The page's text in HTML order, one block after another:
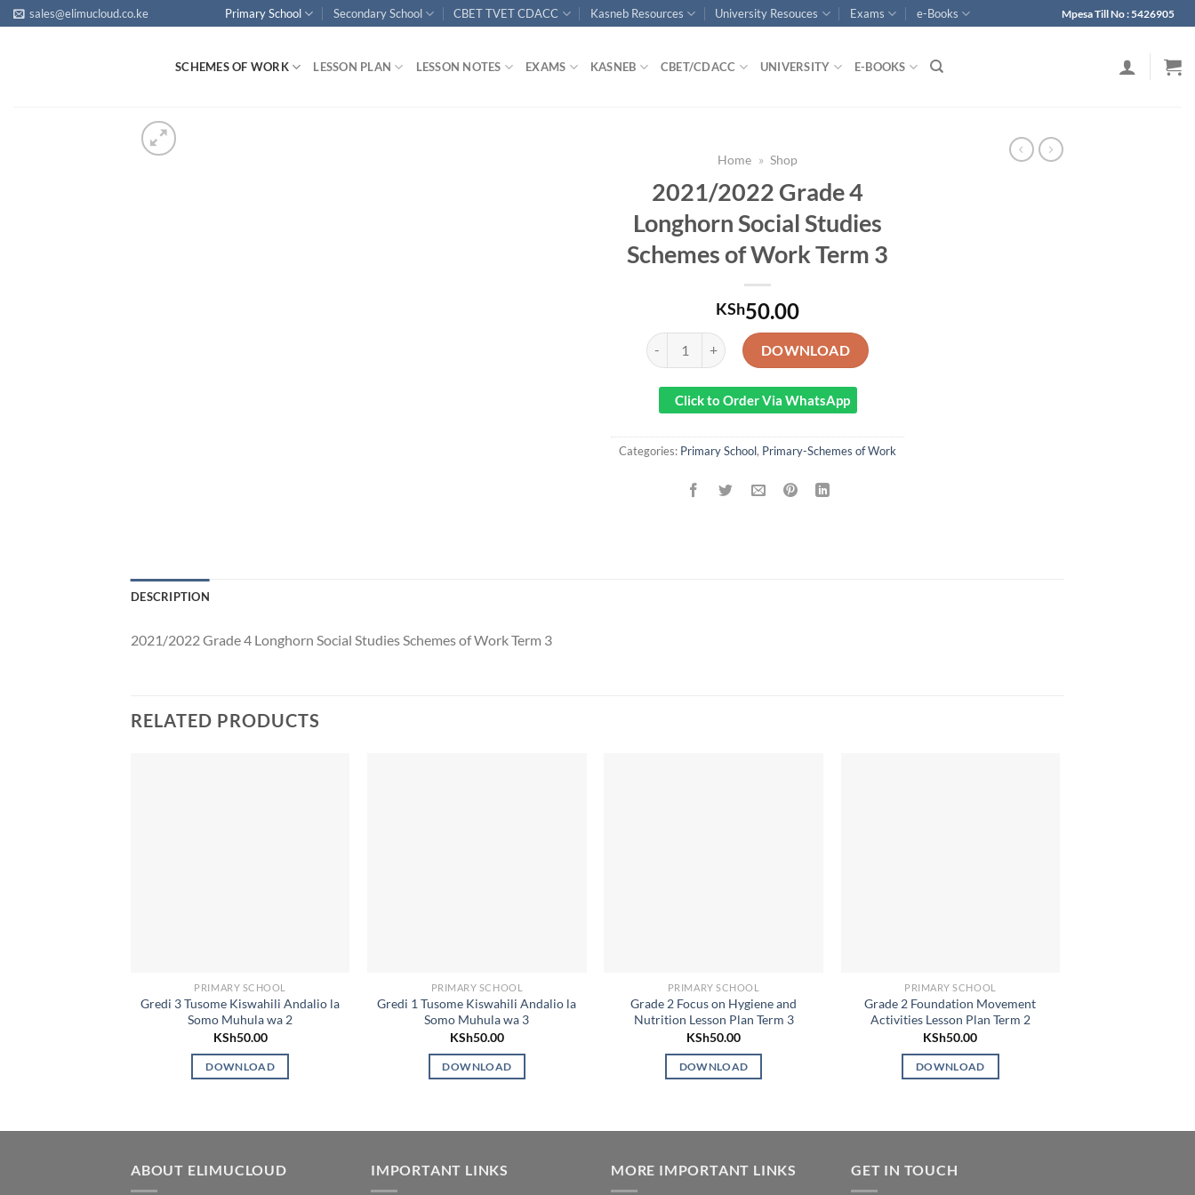
Skip
to
sales@elimucloud.co.ke Primary School Secondary School CBET TVET CDACC Kasneb Resources University Resouces Exams e-Books Mpesa Till No : 5426905
SCHEMES OF WORK LESSON PLAN LESSON NOTES EXAMS KASNEB CBET/CDACC UNIVERSITY E-BOOKS
Home » Shop
2021/2022 Grade 4
Longhorn Social Studies
Schemes of Work Term 3
KSh50.00
2021/2022 Grade 4 Longhorn Social Studies Schemes of Work Term 3 quantity
DOWNLOAD
Click to Order Via WhatsApp
Categories: Primary School, Primary-Schemes of Work
DESCRIPTION
2021/2022 Grade 4 Longhorn Social Studies Schemes of Work Term 3
RELATED PRODUCTS
PRIMARY SCHOOL
Gredi 3 Tusome Kiswahili Andalio la
Somo Muhula wa 2
KSh50.00
DOWNLOAD
PRIMARY SCHOOL
Gredi 1 Tusome Kiswahili Andalio la
Somo Muhula wa 3
KSh50.00
DOWNLOAD
PRIMARY SCHOOL
Grade 2 Focus on Hygiene and
Nutrition Lesson Plan Term 3
KSh50.00
DOWNLOAD
PRIMARY SCHOOL
Grade 2 Foundation Movement
Activities Lesson Plan Term 2
KSh50.00
DOWNLOAD
ABOUT ELIMUCLOUD IMPORTANT LINKS MORE IMPORTANT LINKS GET IN TOUCH